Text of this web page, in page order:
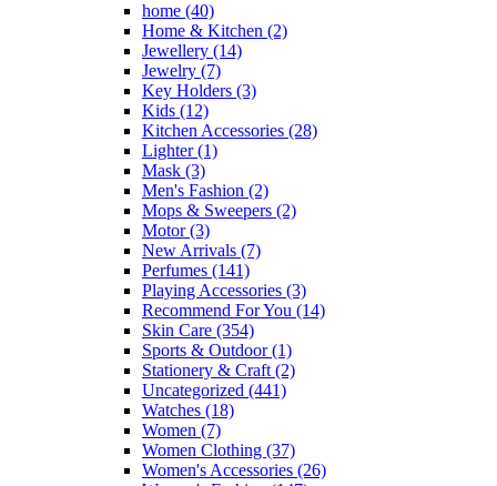
home (40)
Home & Kitchen (2)
Jewellery (14)
Jewelry (7)
Key Holders (3)
Kids (12)
Kitchen Accessories (28)
Lighter(1)
Mask (3)
Men's Fashion (2)
Mops & Sweepers (2)
Motor(3)
New Arrivals (7)
Perfumes (141)
Playing Accessories (3)
Recommend For You (14)
Skin Care (354)
Sports & Outdoor(1)
Stationery & Craft (2)
Uncategorized (441)
Watches (18)
Women (7)
Women Clothing (37)
Women's Accessories (26)